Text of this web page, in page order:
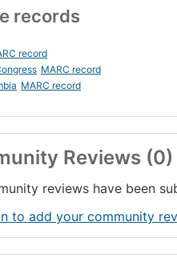
records
record
MARC record
MARC record
Reviews (0)
reviews have been
to add your community